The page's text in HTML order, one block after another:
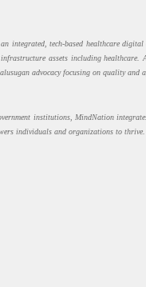
integrated, tech-based healthcare digital
assets including
advocacy focusing on quality and
institutions, MindNation
individuals and organizations to thrive.